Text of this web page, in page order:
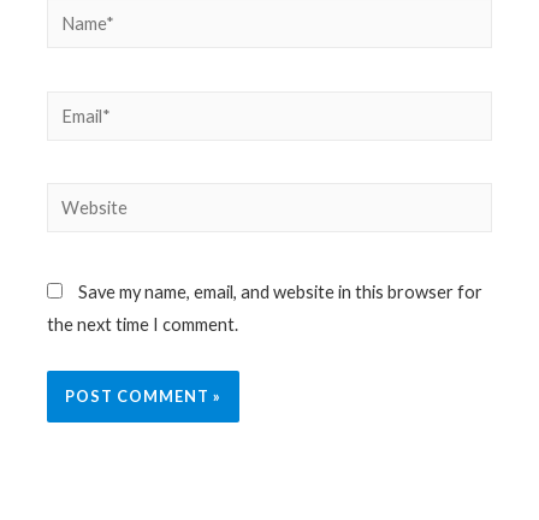
Save my name, email, and website in this browser for
the next time I comment.